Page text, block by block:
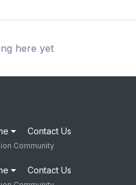
here yet
Contact Us
Community
Contact Us